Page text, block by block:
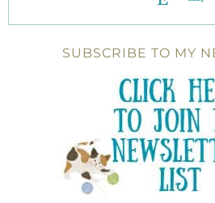
SUBSCRIBE TO MY